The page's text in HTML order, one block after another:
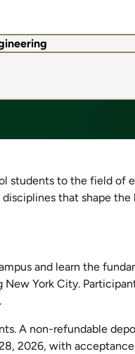
students to the field of
that shape
and learn the
York City.
A non-refundable
2026, with